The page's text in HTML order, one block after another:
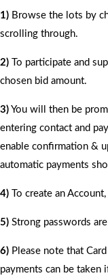
1) Browse the lots by
scrolling through.
2) To participate and
chosen bid amount.
3) You will then be
entering contact and
enable confirmation &
automatic payments
4) To create an
5) Strong passwords
6) Please note that
payments can be taken